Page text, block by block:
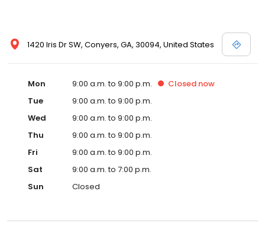
1420 Iris Dr SW, Conyers, GA, 30094, United States
Mon 9:00 a.m. to 9:00 p.m. Closed now
Tue
9:00 a.m. to 9:00 p.m.
Wed
9:00 a.m. to 9:00 p.m.
Thu
9:00 a.m. to 9:00 p.m.
Fri
9:00 a.m. to 9:00 p.m.
Sat
9:00 a.m. to 7:00 p.m.
Sun
Closed